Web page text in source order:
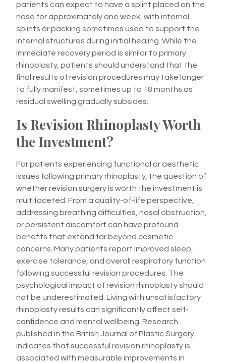
patients can expect to have a splint placed on the
nose for approximately one week, with internal
splints or packing sometimes used to support the
internal structures during initial healing. While the
immediate recovery period is similar to primary
rhinoplasty, patients should understand that the
final results of revision procedures may take longer
to fully manifest, sometimes up to 18 months as
residual swelling gradually subsides.
Is Revision Rhinoplasty Worth
the Investment?
For patients experiencing functional or aesthetic
issues following primary rhinoplasty, the question of
whether revision surgery is worth the investment is
multifaceted. From a quality-of-life perspective,
addressing breathing difficulties, nasal obstruction,
or persistent discomfort can have profound
benefits that extend far beyond cosmetic
concerns. Many patients report improved sleep,
exercise tolerance, and overall respiratory function
following successful revision procedures. The
psychological impact of revision rhinoplasty should
not be underestimated. Living with unsatisfactory
rhinoplasty results can significantly affect self-
confidence and mental wellbeing. Research
published in the British Journal of Plastic Surgery
indicates that successful revision rhinoplasty is
associated with measurable improvements in